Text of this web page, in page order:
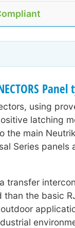
Panel
using
latching
the main
Series panels
transfer
than the basic